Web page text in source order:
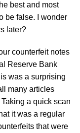
best and most
be false. I wonder
later?
counterfeit notes
Reserve Bank
was a surprising
many articles
a quick scan
it was a regular
that were